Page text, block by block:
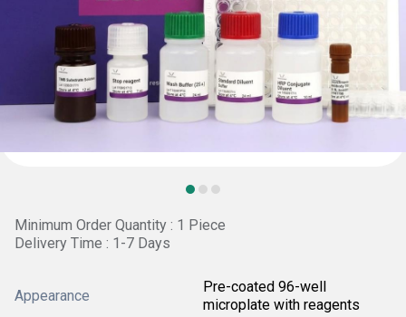
Minimum Order Quantity : 1 Piece
Delivery Time : 1-7 Days
Appearance
Pre-coated 96-well
microplate with reagents